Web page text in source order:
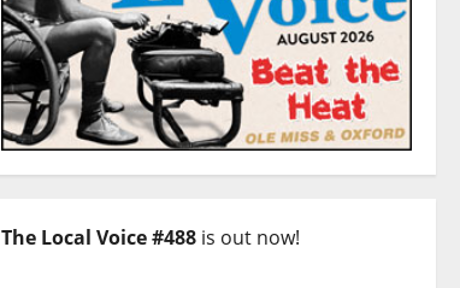
The Local Voice #488is out now!